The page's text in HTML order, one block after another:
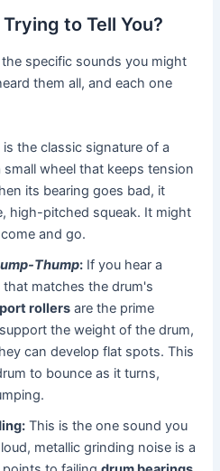
to Tell You?
the specific sounds you might
them all, and each one
is the classic signature of a
small wheel that keeps tension
its bearing goes bad, it
high-pitched squeak. It might
and go.
Thump: If you hear a
matches the drum's
rollers are the prime
the weight of the drum,
can develop flat spots. This
to bounce as it turns,
This is the one sound you
metallic grinding noise is a